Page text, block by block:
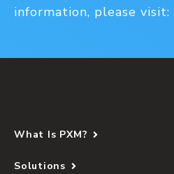
information, please visit:
What Is PXM?
Solutions